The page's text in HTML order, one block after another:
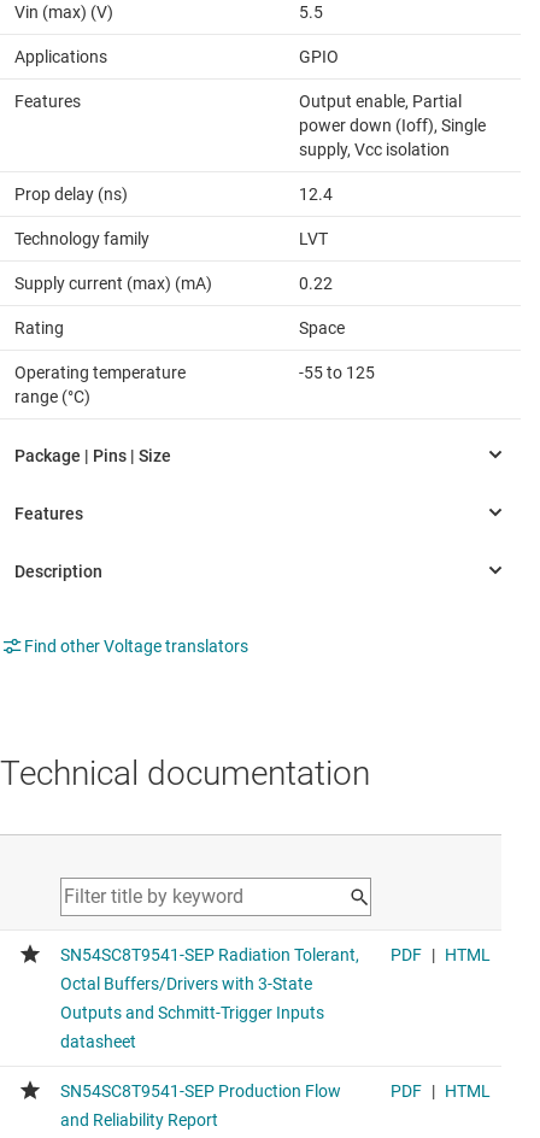
Vin (max) (V) 5.5
Applications GPIO
Features
Output enable, Partial
power down (Ioff), Single
supply, Vcc isolation
Prop delay (ns) 12.4
Technology family LVT
Supply current (max) (mA) 0.22
Rating Space
Operating temperature
range (°C)
-55 to 125
Find other Voltage translators
Technical documentation